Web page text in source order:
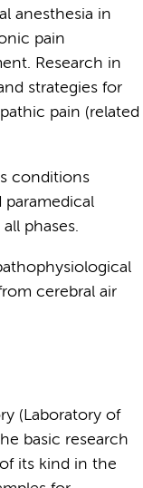
anesthesia in
pain
Research in
strategies for
pain (related
conditions
phases.
cerebral air
(Laboratory of
basic research
its kind in the